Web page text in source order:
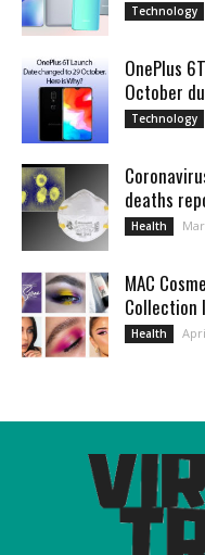
Technology
OnePlus
October
Technology
deaths
Health
MAC
Collection
Health